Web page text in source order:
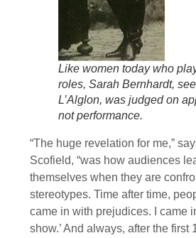
Like women today who
roles, Sarah Bernhardt,
L’Alglon, was judged on
not performance.
“The huge revelation for me,”
Scofield, “was how audiences
themselves when they are
stereotypes. Time after time,
came in with prejudices. I came
show.’ And always, after the first